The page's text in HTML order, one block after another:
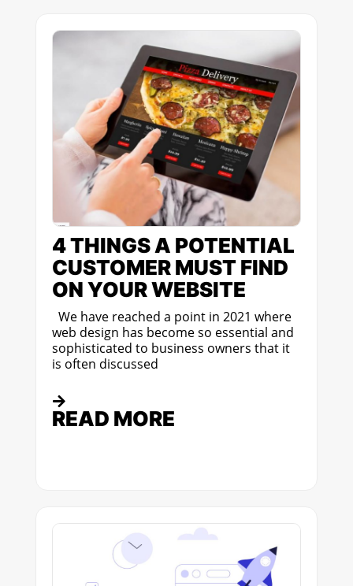
4 THINGS A POTENTIAL
CUSTOMER MUST FIND
ON YOUR WEBSITE
We have reached a point in 2021 where
web design has become so essential and
sophisticated to business owners that it
is often discussed
READ MORE